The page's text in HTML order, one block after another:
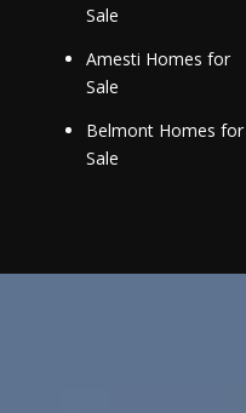
Sale
Amesti Homes for
Sale
Belmont Homes for
Sale